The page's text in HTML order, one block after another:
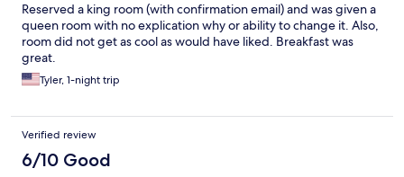
Reserved a king room (with confirmation email) and was given a
queen room with no explication why or ability to change it. Also,
room did not get as cool as would have liked. Breakfast was
great.
Tyler, 1-night trip
Verified review
6/10 Good